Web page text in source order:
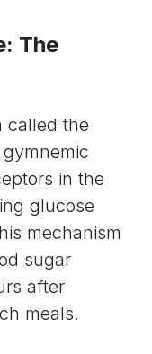
The
called the
gymnemic
in the
glucose
mechanism
sugar
after
meals.